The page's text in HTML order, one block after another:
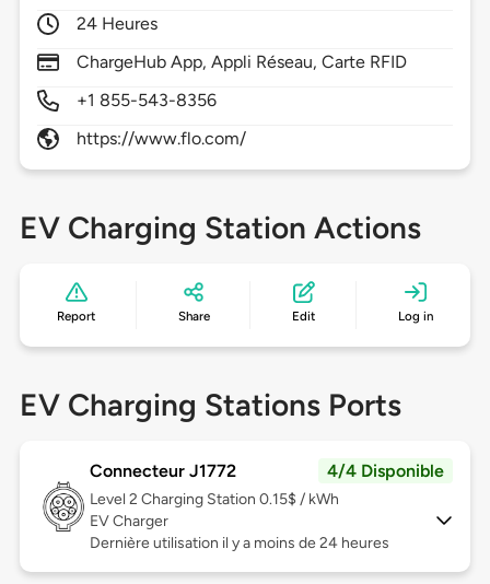
24 Heures
ChargeHub App, Appli Réseau, Carte RFID
+1 855-543-8356
https://www.flo.com/
EV Charging Station Actions
Report Share Edit Log in
EV Charging Stations Ports
Connecteur J1772 4/4 Disponible
Level 2 Charging Station 0.15$ / kWh
EV Charger
Dernière utilisation il y a moins de 24 heures